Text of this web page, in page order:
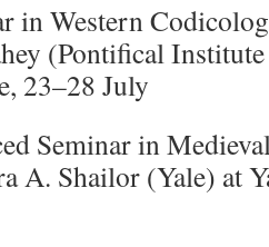
in Western
(Pontifical
23–28 July
Seminar in
A. Shailor (Yale) at